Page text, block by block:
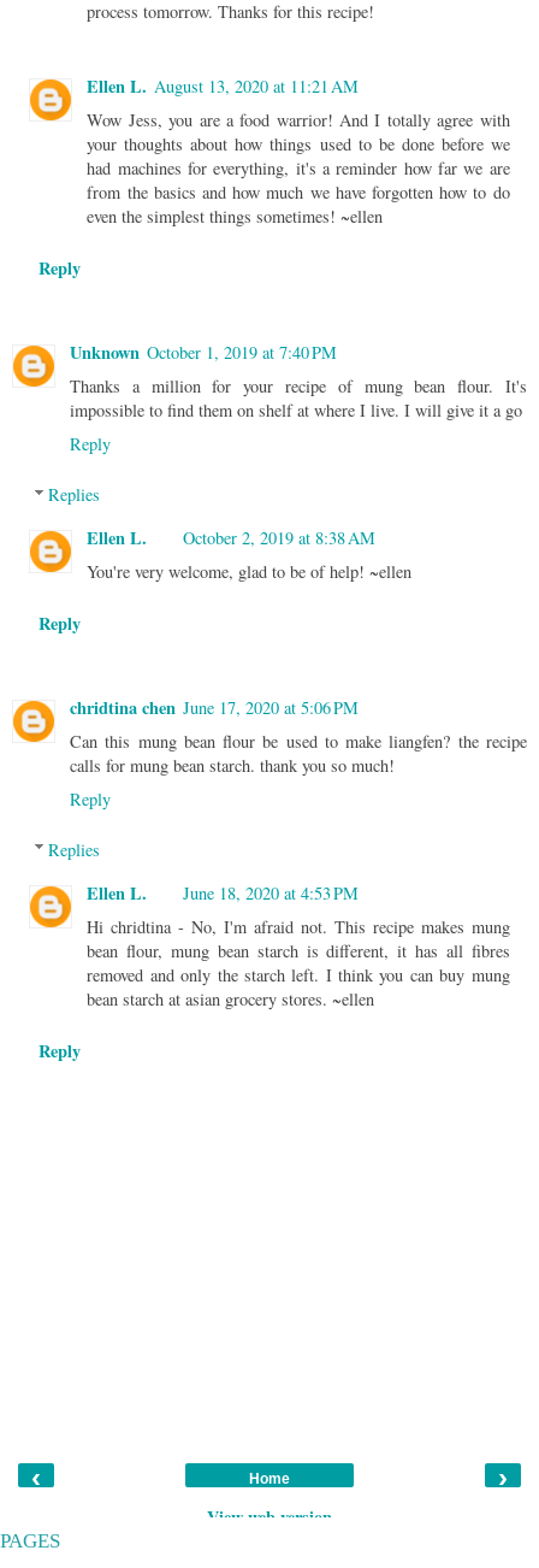
process tomorrow. Thanks for this recipe!
Ellen L. August 13, 2020 at 11:21 AM
Wow Jess, you are a food warrior! And I totally agree with
your thoughts about how things used to be done before we
had machines for everything, it's a reminder how far we are
from the basics and how much we have forgotten how to do
even the simplest things sometimes! ~ellen
Reply
Unknown October 1, 2019 at 7:40 PM
Thanks a million for your recipe of mung bean flour. It's
impossible to find them on shelf at where I live. I will give it a go
Reply
Replies
Ellen L.
October 2, 2019 at 8:38 AM
You're very welcome, glad to be of help! ~ellen
Reply
chridtina chen June 17, 2020 at 5:06 PM
Can this mung bean flour be used to make liangfen? the recipe
calls for mung bean starch. thank you so much!
Reply
Replies
Ellen L.
June 18, 2020 at 4:53 PM
Hi chridtina - No, I'm afraid not. This recipe makes mung
bean flour, mung bean starch is different, it has all fibres
removed and only the starch left. I think you can buy mung
bean starch at asian grocery stores. ~ellen
Reply
‹ ›
Home
View web version
PAGES